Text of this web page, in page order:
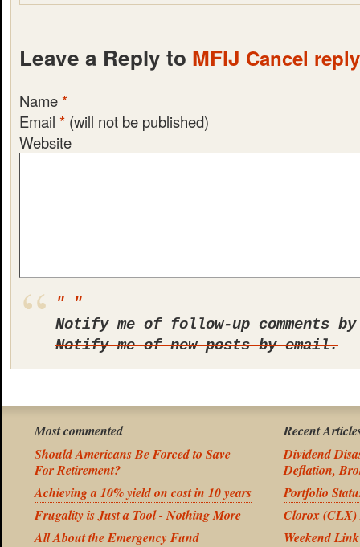
Leave a Reply to MFIJ Cancel reply
Name*
Email * (will not be published)
Website
Notify me of follow-up comments
Notify me of new posts by email.
Most commented
Should Americans Be Forced to Save
For Retirement?
Achieving a 10% yield on cost in 10 years
Frugality is Just a Tool - Nothing More
All About the Emergency Fund
Recent
Dividend
Deflation,
Portfolio
Clorox (CLX)
Weekend